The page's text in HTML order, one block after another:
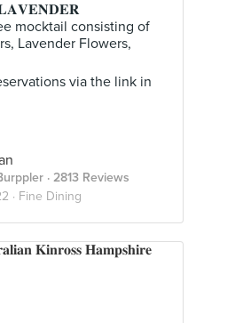
mocktail consisting of
Lavender Flowers,
via the link in
· 2813 Reviews
· Fine Dining